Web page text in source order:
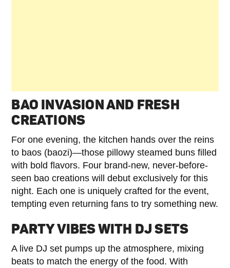
BAO INVASION AND FRESH
CREATIONS
For one evening, the kitchen hands over the reins
to baos (baozi)—those pillowy steamed buns filled
with bold flavors. Four brand-new, never-before-
seen bao creations will debut exclusively for this
night. Each one is uniquely crafted for the event,
tempting even returning fans to try something new.
PARTY VIBES WITH DJ SETS
A live DJ set pumps up the atmosphere, mixing
beats to match the energy of the food. With